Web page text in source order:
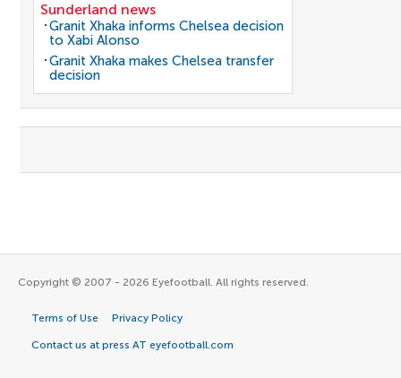
Sunderland news
Granit Xhaka informs Chelsea decision
to Xabi Alonso
Granit Xhaka makes Chelsea transfer
decision
Copyright © 2007 - 2026 Eyefootball. All rights reserved.
Terms of Use Privacy Policy
Contact us at press AT eyefootball.com